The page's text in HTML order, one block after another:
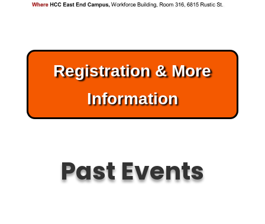
Registration & More
Information
Past Events